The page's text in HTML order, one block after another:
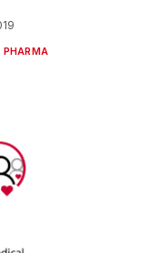
PHARMA